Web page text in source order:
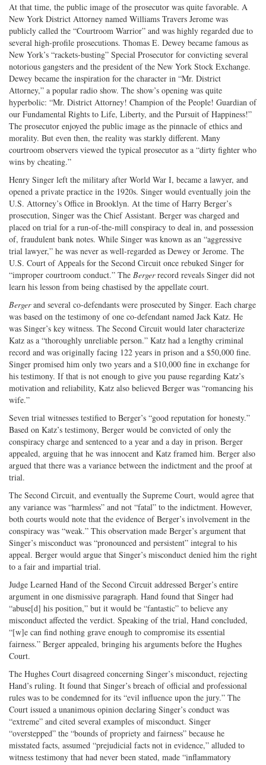
At that time, the public image of the prosecutor was quite favorable. A
New York District Attorney named Williams Travers Jerome was
publicly called the “Courtroom Warrior” and was highly regarded due to
several high-profile prosecutions. Thomas E. Dewey became famous as
New York’s “rackets-busting” Special Prosecutor for convicting several
notorious gangsters and the president of the New York Stock Exchange.
Dewey became the inspiration for the character in “Mr. District
Attorney,” a popular radio show. The show’s opening was quite
hyperbolic: “Mr. District Attorney! Champion of the People! Guardian of
our Fundamental Rights to Life, Liberty, and the Pursuit of Happiness!”
The prosecutor enjoyed the public image as the pinnacle of ethics and
morality. But even then, the reality was starkly different. Many
courtroom observers viewed the typical prosecutor as a “dirty fighter who
wins by cheating.”
Henry Singer left the military after World War I, became a lawyer, and
opened a private practice in the 1920s. Singer would eventually join the
U.S. Attorney’s Office in Brooklyn. At the time of Harry Berger’s
prosecution, Singer was the Chief Assistant. Berger was charged and
placed on trial for a run-of-the-mill conspiracy to deal in, and possession
of, fraudulent bank notes. While Singer was known as an “aggressive
trial lawyer,” he was never as well-regarded as Dewey or Jerome. The
U.S. Court of Appeals for the Second Circuit once rebuked Singer for
“improper courtroom conduct.” The Bergerrecord reveals Singer did not
learn his lesson from being chastised by the appellate court.
Bergerand several co-defendants were prosecuted by Singer. Each charge
was based on the testimony of one co-defendant named Jack Katz. He
was Singer’s key witness. The Second Circuit would later characterize
Katz as a “thoroughly unreliable person.” Katz had a lengthy criminal
record and was originally facing 122 years in prison and a $50,000 fine.
Singer promised him only two years and a $10,000 fine in exchange for
his testimony. If that is not enough to give you pause regarding Katz’s
motivation and reliability, Katz also believed Berger was “romancing his
wife.”
Seven trial witnesses testified to Berger’s “good reputation for honesty.”
Based on Katz’s testimony, Berger would be convicted of only the
conspiracy charge and sentenced to a year and a day in prison. Berger
appealed, arguing that he was innocent and Katz framed him. Berger also
argued that there was a variance between the indictment and the proof at
trial.
The Second Circuit, and eventually the Supreme Court, would agree that
any variance was “harmless” and not “fatal” to the indictment. However,
both courts would note that the evidence of Berger’s involvement in the
conspiracy was “weak.” This observation made Berger’s argument that
Singer’s misconduct was “pronounced and persistent” integral to his
appeal. Berger would argue that Singer’s misconduct denied him the right
to a fair and impartial trial.
Judge Learned Hand of the Second Circuit addressed Berger’s entire
argument in one dismissive paragraph. Hand found that Singer had
“abuse[d] his position,” but it would be “fantastic” to believe any
misconduct affected the verdict. Speaking of the trial, Hand concluded,
“[w]e can find nothing grave enough to compromise its essential
fairness.” Berger appealed, bringing his arguments before the Hughes
Court.
The Hughes Court disagreed concerning Singer’s misconduct, rejecting
Hand’s ruling. It found that Singer’s breach of official and professional
rules was to be condemned for its “evil influence upon the jury.” The
Court issued a unanimous opinion declaring Singer’s conduct was
“extreme” and cited several examples of misconduct. Singer
“overstepped” the “bounds of propriety and fairness” because he
misstated facts, assumed “prejudicial facts not in evidence,” alluded to
witness testimony that had never been stated, made “inflammatory